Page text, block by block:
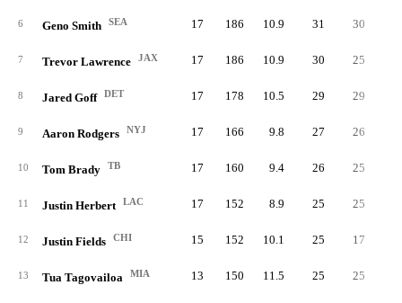
6 Geno Smith SEA 17 186 10.9 31 30
7 Trevor Lawrence JAX 17 186 10.9 30 25
8 Jared Goff DET 17 178 10.5 29 29
9 Aaron Rodgers NYJ 17 166 9.8 27 26
10 Tom Brady TB 17 160 9.4 26 25
11 Justin Herbert LAC 17 152 8.9 25 25
12 Justin Fields CHI 15 152 10.1 25 17
13 Tua Tagovailoa MIA 13 150 11.5 25 25